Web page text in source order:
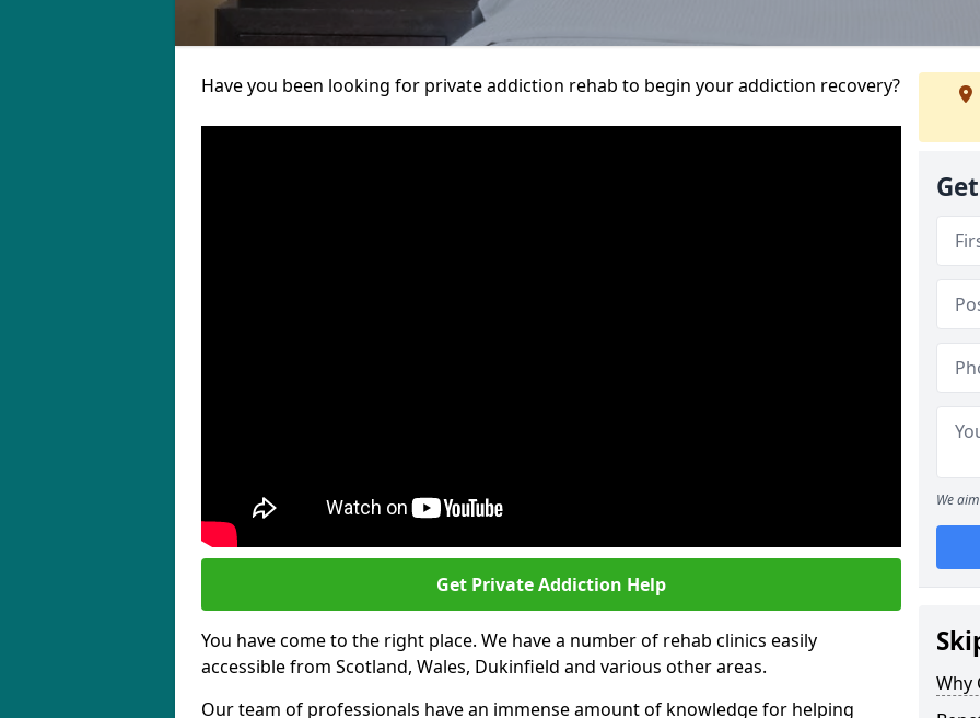
Have you been looking for private addiction rehab to begin your addiction recovery?
Get Private Addiction Help
You have come to the right place. We have a number of rehab clinics easily
accessible from Scotland, Wales, Dukinfield and various other areas.
Our team of professionals have an immense amount of knowledge for helping
We
Why